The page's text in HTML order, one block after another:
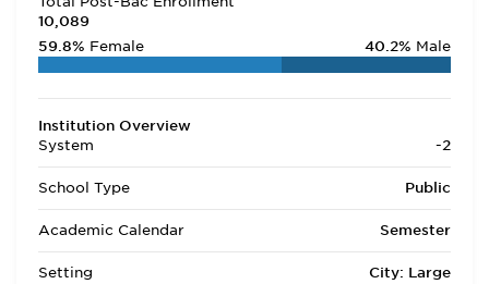
10,089
59.8% Female 40.2% Male
Institution Overview
System
-2
School Type Public
Academic Calendar Semester
Setting City: Large